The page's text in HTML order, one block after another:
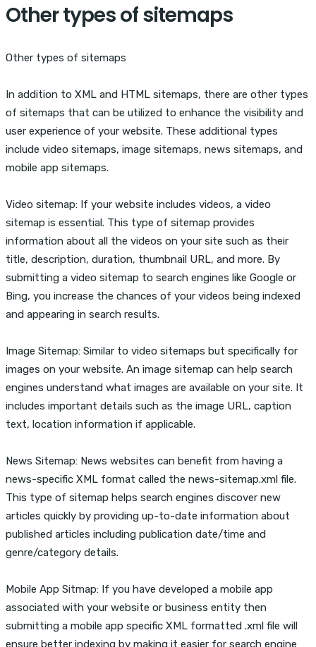
Other types of sitemaps
Other types of sitemaps
In addition to XML and HTML sitemaps, there are other types
of sitemaps that can be utilized to enhance the visibility and
user experience of your website. These additional types
include video sitemaps, image sitemaps, news sitemaps, and
mobile app sitemaps.
Video sitemap: If your website includes videos, a video
sitemap is essential. This type of sitemap provides
information about all the videos on your site such as their
title, description, duration, thumbnail URL, and more. By
submitting a video sitemap to search engines like Google or
Bing, you increase the chances of your videos being indexed
and appearing in search results.
Image Sitemap: Similar to video sitemaps but specifically for
images on your website. An image sitemap can help search
engines understand what images are available on your site. It
includes important details such as the image URL, caption
text, location information if applicable.
News Sitemap: News websites can benefit from having a
news-specific XML format called the news-sitemap.xml file.
This type of sitemap helps search engines discover new
articles quickly by providing up-to-date information about
published articles including publication date/time and
genre/category details.
Mobile App Sitmap: If you have developed a mobile app
associated with your website or business entity then
submitting a mobile app specific XML formatted .xml file will
ensure better indexing by making it easier for search engine